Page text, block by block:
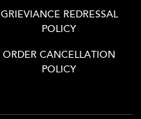
GRIEVIANCE REDRESSAL
POLICY
ORDER CANCELLATION
POLICY